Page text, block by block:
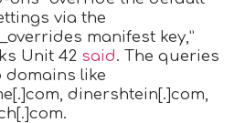
via the
manifest key,”
Unit 42 said. The queries
domains like
dinershtein[.]com,